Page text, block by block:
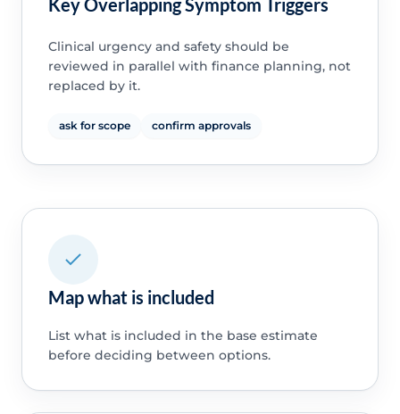
Key Overlapping Symptom Triggers
Clinical urgency and safety should be
reviewed in parallel with finance planning, not
replaced by it.
ask for scope confirm approvals
Map what is included
List what is included in the base estimate
before deciding between options.